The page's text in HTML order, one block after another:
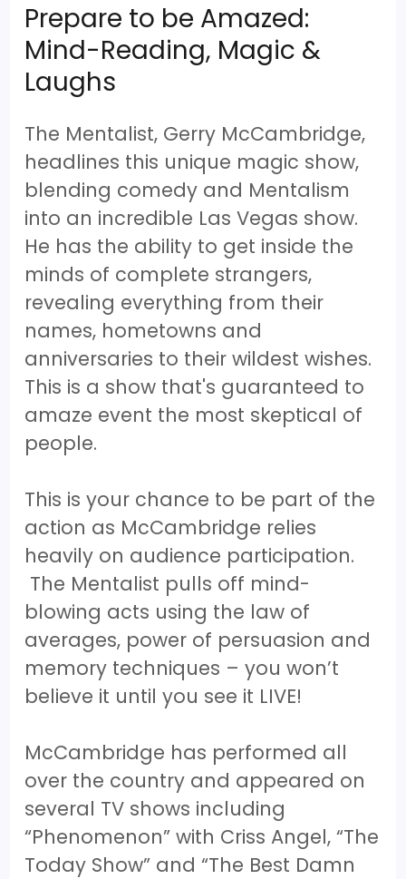
Prepare to be Amazed:
Mind-Reading, Magic &
Laughs
The Mentalist, Gerry McCambridge,
headlines this unique magic show,
blending comedy and Mentalism
into an incredible Las Vegas show.
He has the ability to get inside the
minds of complete strangers,
revealing everything from their
names, hometowns and
anniversaries to their wildest wishes.
This is a show that's guaranteed to
amaze event the most skeptical of
people.
This is your chance to be part of the
action as McCambridge relies
heavily on audience participation.
The Mentalist pulls off mind-
blowing acts using the law of
averages, power of persuasion and
memory techniques – you won’t
believe it until you see it LIVE!
McCambridge has performed all
over the country and appeared on
several TV shows including
“Phenomenon” with Criss Angel, “The
Today Show” and “The Best Damn